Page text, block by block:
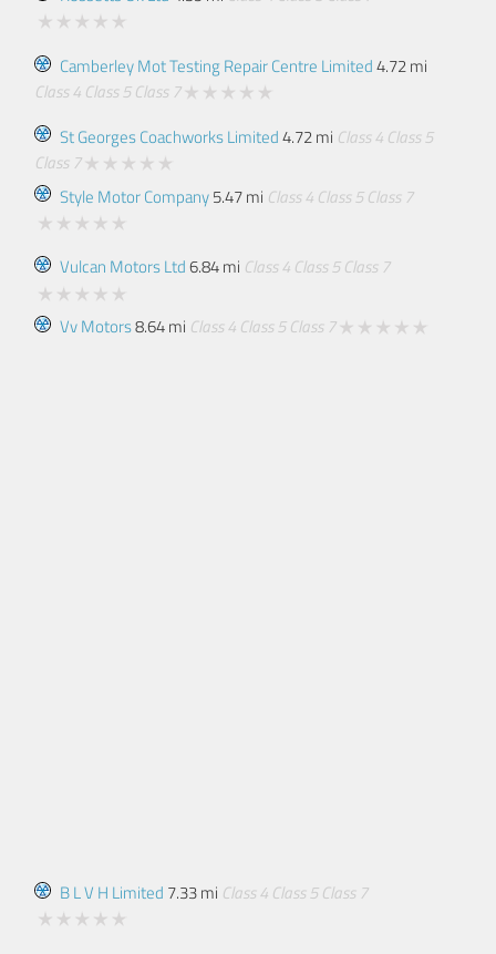
Camberley Mot Testing Repair Centre Limited4.72 mi
Class 4 Class 5 Class 7
St Georges Coachworks Limited4.72 mi Class 4 Class 5
Class 7
Style Motor Company5.47 mi Class 4 Class 5 Class 7
Vulcan Motors Ltd6.84 mi Class 4 Class 5 Class 7
Vv Motors8.64 mi Class 4 Class 5 Class 7
B L V H Limited 7.33 mi Class 4 Class 5 Class 7